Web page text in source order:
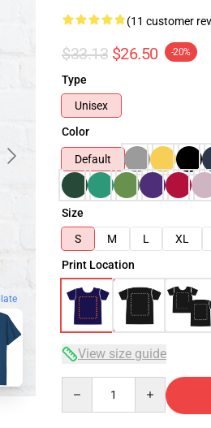
(11 customer
$33.13 $26.50 -20%
Type
Unisex
Color
Default
Size
S
M L XL
Print Location
View size guide